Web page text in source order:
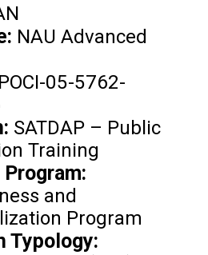
NAU Advanced
POCI-05-5762-
SATDAP – Public
Training
and
Program
Typology: